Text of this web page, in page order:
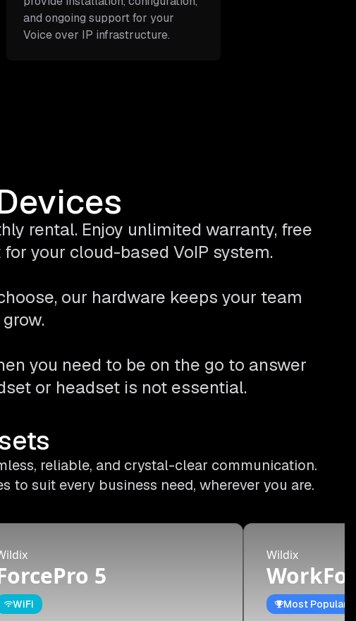
and ongoing support for your
Voice over IP infrastructure.
rental. Enjoy unlimited warranty, free
your cloud-based VoIP system.
our hardware keeps your team
you need to be on the go to answer
or headset is not essential.
reliable, and crystal-clear communication.
to suit every business need, wherever you are.
5
WiFi
Wildix
Most Popular